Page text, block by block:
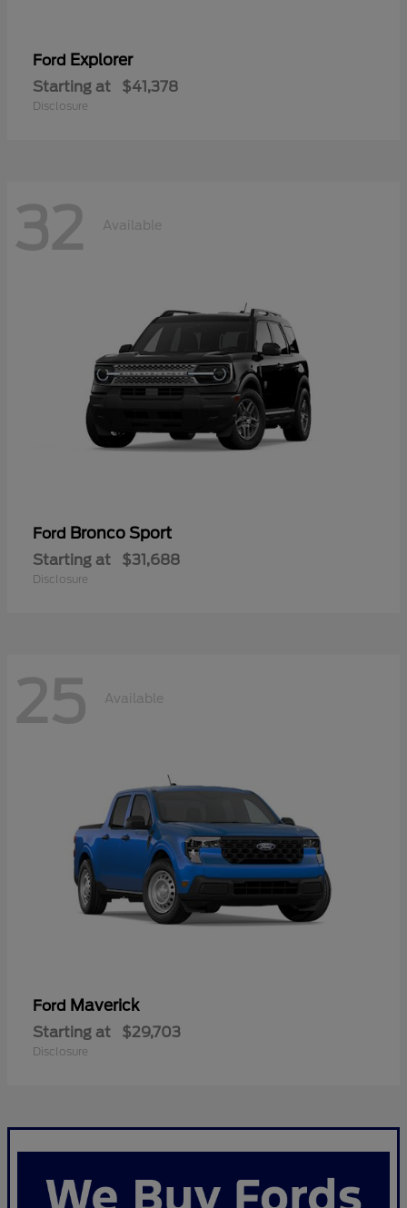
Ford Explorer
Starting at $41,378
Disclosure
32 Available
Ford Bronco Sport
Starting at $31,688
Disclosure
25 Available
Ford Maverick
Starting at $29,703
Disclosure